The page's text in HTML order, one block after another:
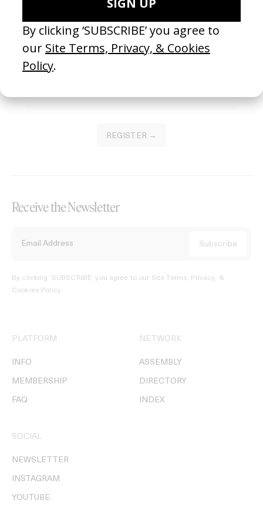
Join our Library to submit projects and support the future of this
platform.
REGISTER →
Receive the Newsletter
By clicking ‘SUBSCRIBE’ you agree to our Site Terms, Privacy, &
Cookies Policy.
PLATFORM
INFO
MEMBERSHIP
FAQ
NETWORK
ASSEMBLY
DIRECTORY
INDEX
SOCIAL
NEWSLETTER
INSTAGRAM
YOUTUBE